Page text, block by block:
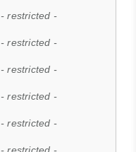
- restricted -
- restricted -
- restricted -
- restricted -
- restricted -